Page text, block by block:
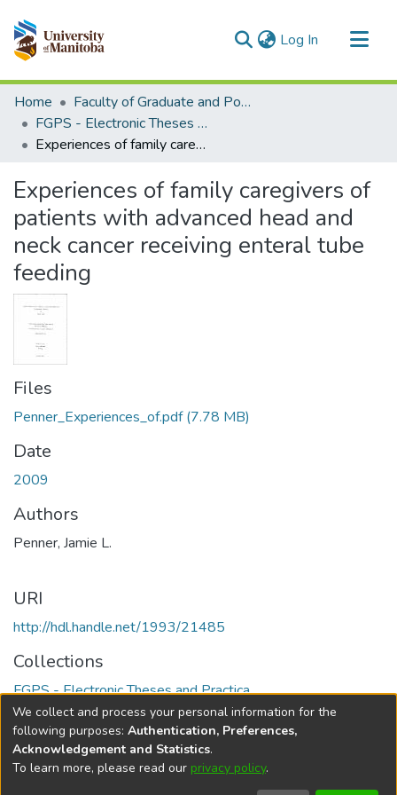
Log In (current)
Communities & Collections
All of MSpace
Statistics
Home
Faculty of Graduate and Postdoctoral Studies (Electronic Theses and Practica)
FGPS - Electronic Theses and Practica
Experiences of family caregivers of patients with advanced head and neck cancer receiving enteral tube feeding
Experiences of family caregivers of
patients with advanced head and
neck cancer receiving enteral tube
feeding
Files
Penner_Experiences_of.pdf(7.78 MB)
Date
2009
Authors
Penner, Jamie L.
URI
http://hdl.handle.net/1993/21485
Collections
FGPS - Electronic Theses and Practica
Full item page
DSpace softwarecopyright © 2002-2026
We collect and process your personal information for the
following purposes: Authentication, Preferences,
Acknowledgement and Statistics.
To learn more, please read our privacy policy.